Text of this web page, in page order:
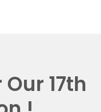
17th